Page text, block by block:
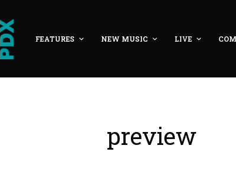
FEATURES NEW MUSIC LIVE
preview